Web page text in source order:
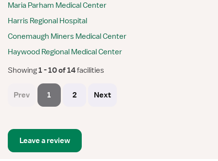
Maria Parham Medical Center
Harris Regional Hospital
Conemaugh Miners Medical Center
Haywood Regional Medical Center
Showing 1 - 10 of 14 facilities
Prev 1 2 Next
Leave a review